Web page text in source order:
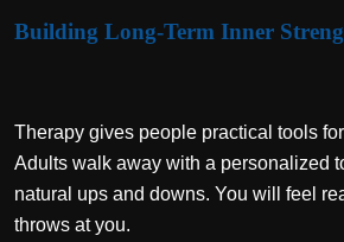
Building Long-Term Inner
Therapy gives people practical tools
Adults walk away with a personalized
natural ups and downs. You will feel
throws at you.